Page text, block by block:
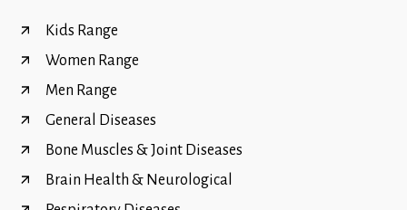
Kids Range
Women Range
Men Range
General Diseases
Bone Muscles & Joint Diseases
Brain Health & Neurological